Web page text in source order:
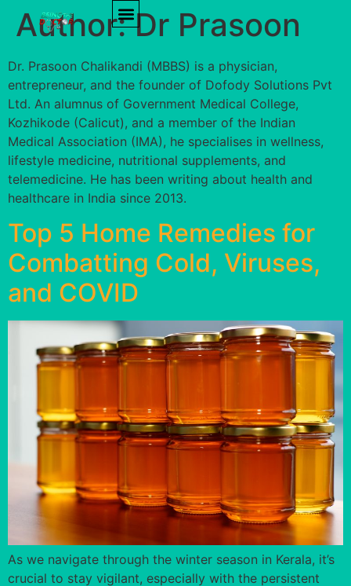
Author:Dr Prasoon
Dr. Prasoon Chalikandi (MBBS) is a physician,
entrepreneur, and the founder of Dofody Solutions Pvt
Ltd. An alumnus of Government Medical College,
Kozhikode (Calicut), and a member of the Indian
Medical Association (IMA), he specialises in wellness,
lifestyle medicine, nutritional supplements, and
telemedicine. He has been writing about health and
healthcare in India since 2013.
Top 5 Home Remedies for
Combatting Cold, Viruses,
and COVID
As we navigate through the winter season in Kerala, it’s
crucial to stay vigilant, especially with the persistent